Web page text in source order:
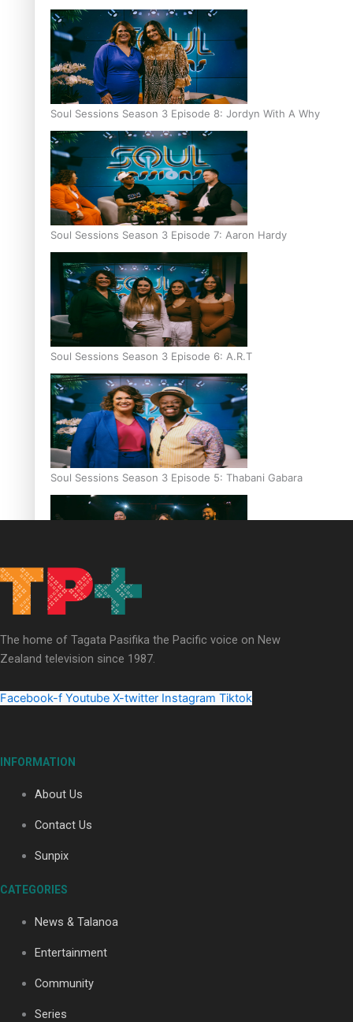
Soul Sessions Season 3 Episode 8: Jordyn With A Why
Soul Sessions Season 3 Episode 7: Aaron Hardy
Soul Sessions Season 3 Episode 6: A.R.T
Soul Sessions Season 3 Episode 5: Thabani Gabara
Soul Sessions Season 3: Whakaria Mai by The Shades ft
Sara-Jane
Maisey Rika
The home of Tagata Pasifika the Pacific voice on New
Zealand television since 1987.
Facebook-f Youtube X-twitter Instagram Tiktok
INFORMATION
About Us
Contact Us
Sunpix
CATEGORIES
News & Talanoa
Entertainment
Community
Series